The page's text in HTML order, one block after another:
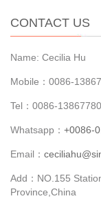
CONTACT US
Name: Cecilia Hu
Mobile：0086-
Tel：0086-
Whatsapp： +0086-
Email：
Add：NO.155
Province,China